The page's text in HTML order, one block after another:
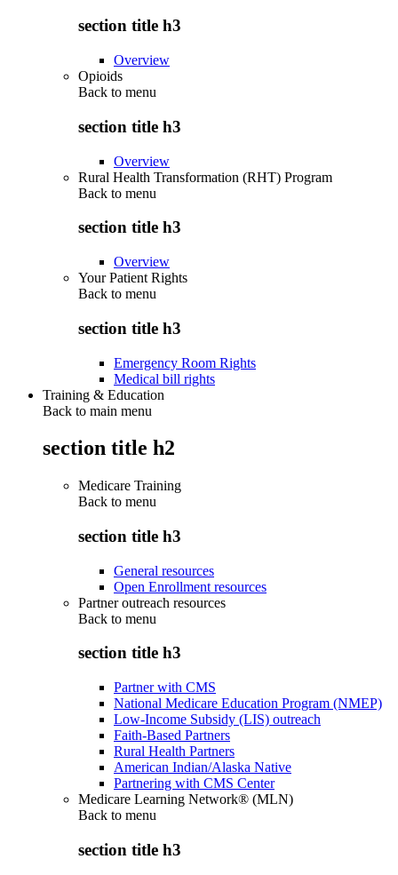
section title h3
Overview
Opioids
Back to menu
section title h3
Overview
Rural Health Transformation (RHT) Program
Back to menu
section title h3
Overview
Your Patient Rights
Back to menu
section title h3
Emergency Room Rights
Medical bill rights
Training & Education
Back to main menu
section title h2
Medicare Training
Back to menu
section title h3
General resources
Open Enrollment resources
Partner outreach resources
Back to menu
section title h3
Partner with CMS
National Medicare Education Program (NMEP)
Low-Income Subsidy (LIS) outreach
Faith-Based Partners
Rural Health Partners
American Indian/Alaska Native
Partnering with CMS Center
Medicare Learning Network® (MLN)
Back to menu
section title h3